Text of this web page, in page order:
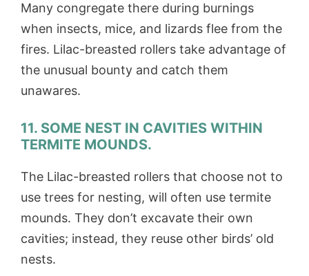
Many congregate there during burnings
when insects, mice, and lizards flee from the
fires. Lilac-breasted rollers take advantage of
the unusual bounty and catch them
unawares.
11. SOME NEST IN CAVITIES WITHIN
TERMITE MOUNDS.
The Lilac-breasted rollers that choose not to
use trees for nesting, will often use termite
mounds. They don’t excavate their own
cavities; instead, they reuse other birds’ old
nests.